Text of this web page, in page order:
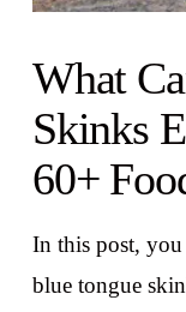
What
Skinks
60+
In this post,
blue tongue